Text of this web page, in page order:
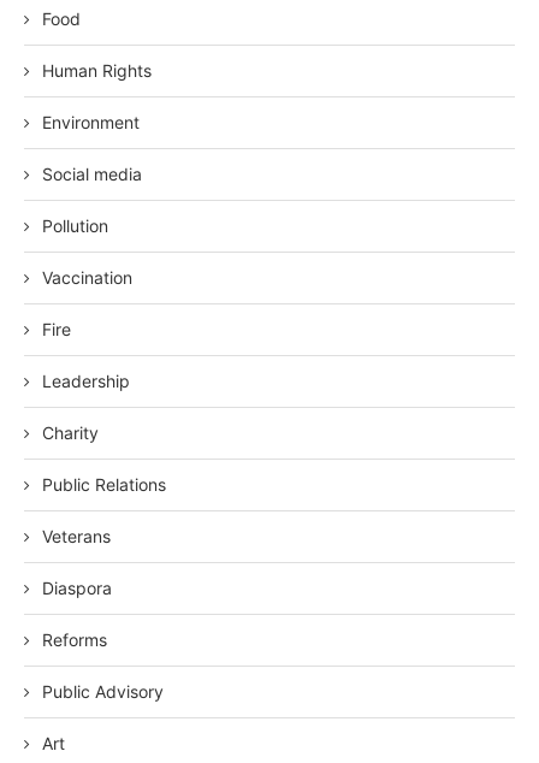
Food
Human Rights
Environment
Social media
Pollution
Vaccination
Fire
Leadership
Charity
Public Relations
Veterans
Diaspora
Reforms
Public Advisory
Art